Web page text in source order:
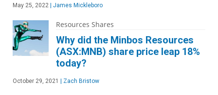
May 25, 2022 James Mickleboro
Resources Shares
Why did the Minbos Resources
(ASX:MNB) share price leap 18%
today?
October 29, 2021 Zach Bristow